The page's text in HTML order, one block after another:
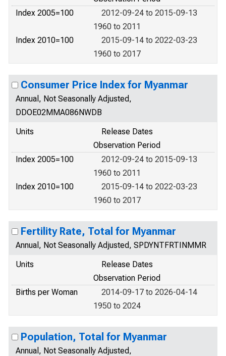
Index 2005=100
2012-09-24 to 2015-09-13
1960 to 2011
Index 2010=100
2015-09-14 to 2022-03-23
1960 to 2017
Consumer Price Index for Myanmar
Annual, Not Seasonally Adjusted,
DDOE02MMA086NWDB
Units
Release Dates
Observation Period
Index 2005=100
2012-09-24 to 2015-09-13
1960 to 2011
Index 2010=100
2015-09-14 to 2022-03-23
1960 to 2017
Fertility Rate, Total for Myanmar
Annual, Not Seasonally Adjusted, SPDYNTFRTINMMR
Units
Release Dates
Observation Period
Births per Woman
2014-09-17 to 2026-04-14
1950 to 2024
Population, Total for Myanmar
Annual, Not Seasonally Adjusted,